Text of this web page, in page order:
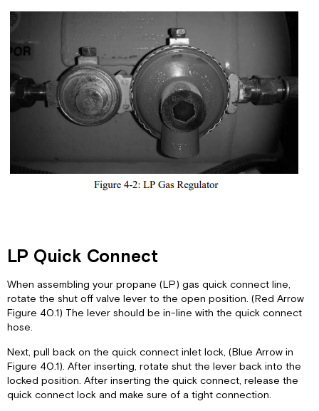
LP Quick Connect
When assembling your propane (LP) gas quick connect line,
rotate the shut off valve lever to the open position. (Red Arrow
Figure 40.1) The lever should be in-line with the quick connect
hose.
Next, pull back on the quick connect inlet lock, (Blue Arrow in
Figure 40.1). After inserting, rotate shut the lever back into the
locked position. After inserting the quick connect, release the
quick connect lock and make sure of a tight connection.